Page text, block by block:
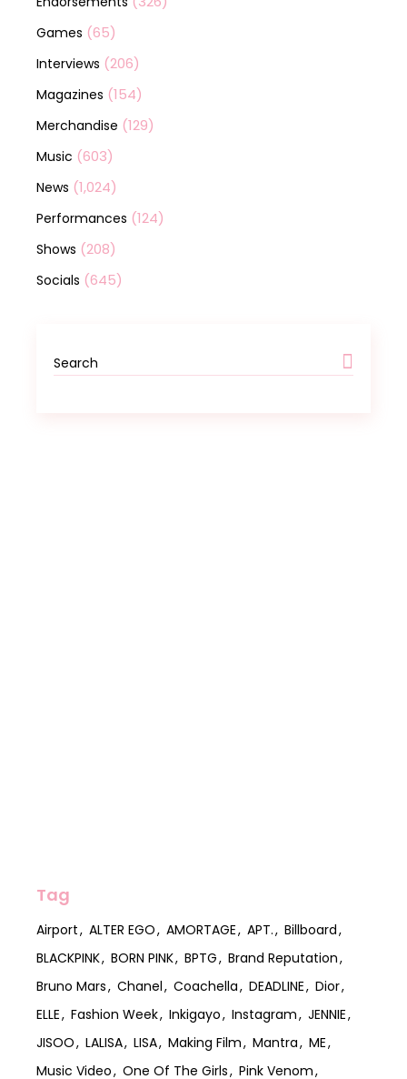
Games (65)
Interviews (206)
Magazines (154)
Merchandise (129)
Music (603)
News (1,024)
Performances (124)
Shows (208)
Socials (645)
Search
for:
Tag
Airport ALTER EGO AMORTAGE APT.
Billboard
BLACKPINK
BORN PINK BPTG
Brand Reputation
Bruno Mars
Chanel Coachella DEADLINE
Dior
ELLE
Fashion Week Inkigayo Instagram
JENNIE
JISOO
LALISA LISA Making Film Mantra
ME
Music Video
One Of The Girls
Pink Venom